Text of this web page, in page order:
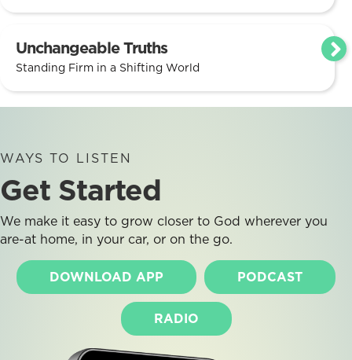
Unchangeable Truths
Standing Firm in a Shifting World
WAYS TO LISTEN
Get Started
We make it easy to grow closer to God wherever you
are-at home, in your car, or on the go.
DOWNLOAD APP PODCAST
RADIO